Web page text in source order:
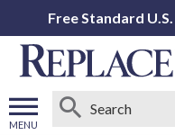
Free Standard
MENU